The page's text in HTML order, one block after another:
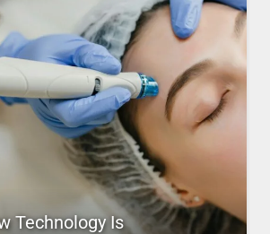
Technology Is